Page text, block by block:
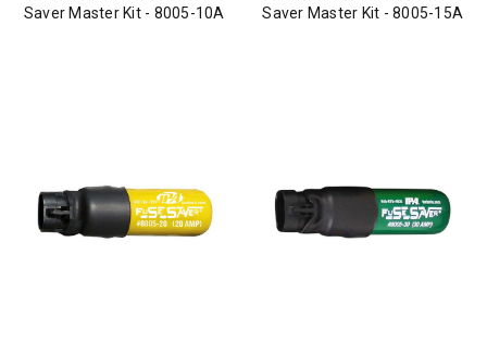
Saver Master Kit - 8005-10A
Saver Master Kit - 8005-15A